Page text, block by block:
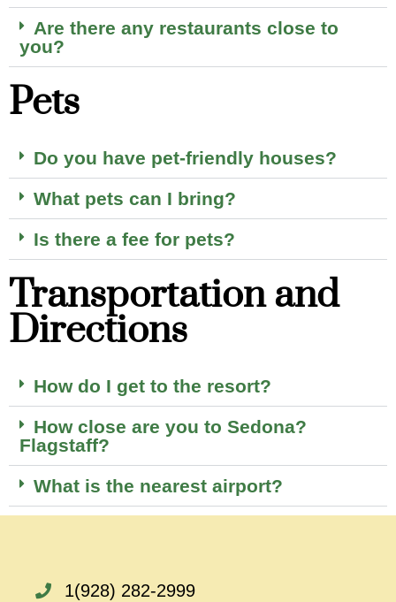
Are there any restaurants close to
you?
Pets
Do you have pet-friendly houses?
What pets can I bring?
Is there a fee for pets?
Transportation and
Directions
How do I get to the resort?
How close are you to Sedona?
Flagstaff?
What is the nearest airport?
1(928) 282-2999